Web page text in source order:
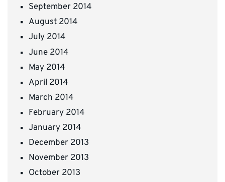
September 2014
August 2014
July 2014
June 2014
May 2014
April 2014
March 2014
February 2014
January 2014
December 2013
November 2013
October 2013